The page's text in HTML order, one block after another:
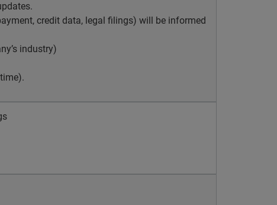
credit data, legal filings) will be informed
industry)